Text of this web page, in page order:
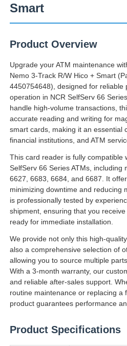
Главная страница
Продукция
Ролики
О Компании
Наша фабрика
контроль качества
Smart
Product Overview
Upgrade your ATM maintenance
Nemo 3-Track R/W Hico + Smart
4450754648), designed for reliable
operation in NCR SelfServ 66
handle high-volume transactions,
accurate reading and writing for
smart cards, making it an essential
financial institutions, and ATM
This card reader is fully compatible
SelfServ 66 Series ATMs, including
6627, 6683, 6684, and 6687. It
minimizing downtime and reducing
is professionally tested by
shipment, ensuring that you
ready for immediate installation.
We provide not only this high-
also a comprehensive selection of
allowing you to source multiple
With a 3-month warranty, our
and reliable after-sales support.
routine maintenance or replacing a
product guarantees performance
Product Specifications